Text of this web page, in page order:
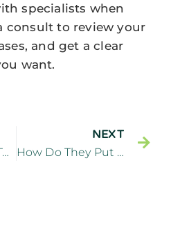
specialists when
consult to review your
and get a clear
want.
What Happens To Your Teeth When You Get Veneers?
NEXT
How Do They Put On Porcelain Veneers In Cliffside Park, NJ?